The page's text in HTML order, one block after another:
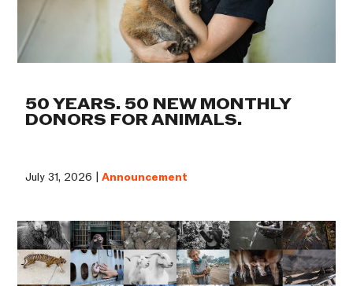
50 YEARS. 50 NEW MONTHLY
DONORS FOR ANIMALS.
July 31, 2026 |Announcement